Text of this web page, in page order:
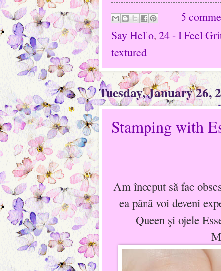
5
Say Hello,24 - I Feel
textured
Tuesday, January 26,
Stamping with
Am început să fac
ea până voi deveni
Queen şi ojele